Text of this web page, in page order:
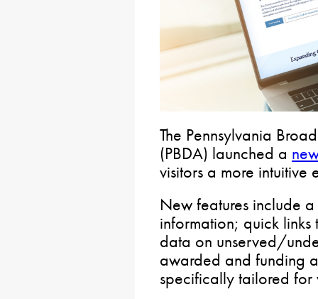
The Pennsylvania
(PBDA) launched a
visitors a more intuitive
New features include
information; quick
data on unserved/
awarded and funding
specifically tailored for